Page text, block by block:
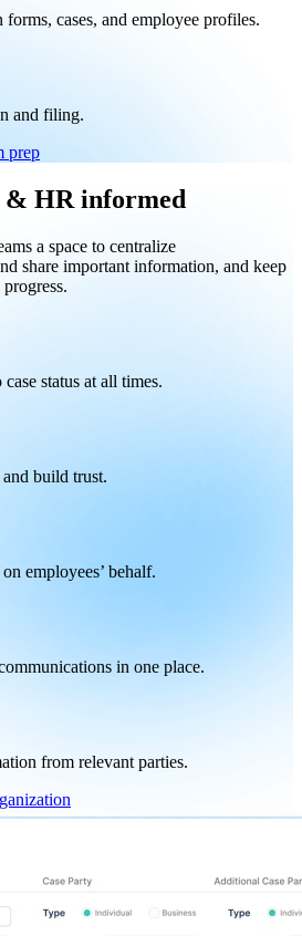
cases, and employee profiles.
and filing.
prep
& HR informed
a space to centralize
share important information, and keep
status at all times.
build trust.
employees’ behalf.
in one place.
from relevant parties.